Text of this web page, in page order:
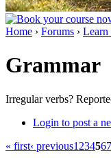
Home › Forums › Learn
Grammar
Irregular verbs?
Login to post a
« first‹ previous1 234567